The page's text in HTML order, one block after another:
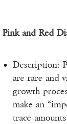
Pink and Red
Description:
are rare and
growth
make an
trace